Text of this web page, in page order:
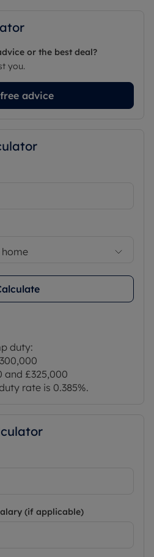
or the best deal?
you.
advice
duty:
and £325,000
rate is 0.385%.
(if applicable)